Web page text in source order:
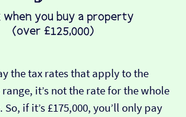
the tax rates that apply to the
it’s not the rate for the whole
if it’s £175,000, you’ll only pay